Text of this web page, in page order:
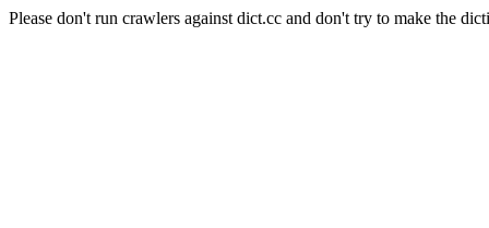
Please don't run crawlers against dict.cc and don't try to make the